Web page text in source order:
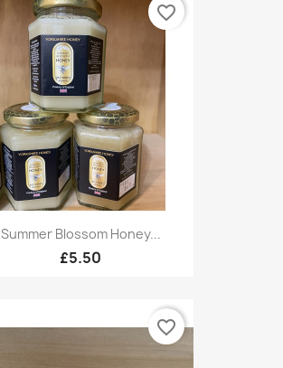
Summer Blossom Honey...
£5.50
favorite_border
favorite_border